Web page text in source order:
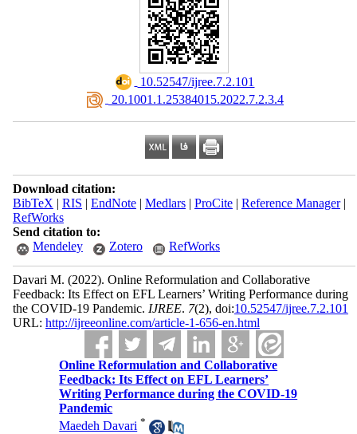
‎ 10.52547/ijree.7.2.101
‎ 20.1001.1.25384015.2022.7.2.3.4
Download citation:
BibTeX | RIS | EndNote| Medlars| ProCite| Reference Manager|
RefWorks
Send citation to:
Mendeley
Zotero RefWorks
Davari M. (2022). Online Reformulation and Collaborative
Feedback: Its Effect on EFL Learners’ Writing Performance during
the COVID-19 Pandemic. IJREE. 7(2), doi:10.52547/ijree.7.2.101
URL: http://ijreeonline.com/article-1-656-en.html
Online Reformulation and Collaborative
Feedback: Its Effect on EFL Learners’
Writing Performance during the COVID-19
Pandemic
Maedeh Davari *